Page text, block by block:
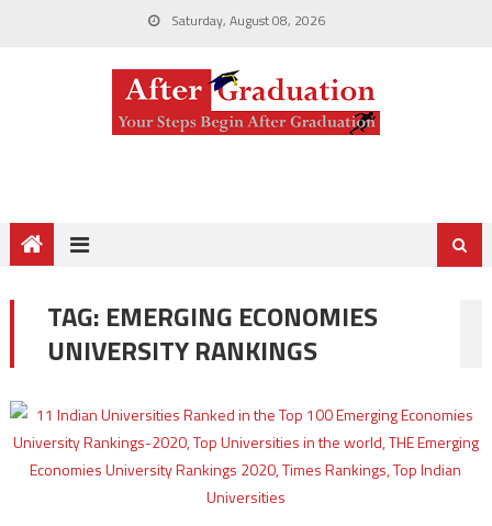
Saturday, August 08, 2026
TAG: EMERGING ECONOMIES
UNIVERSITY RANKINGS